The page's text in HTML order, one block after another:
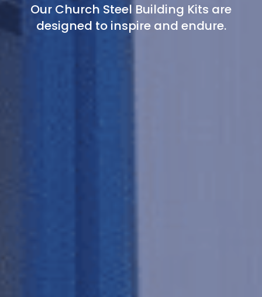
Our Church Steel Building Kits are
designed to inspire and endure.